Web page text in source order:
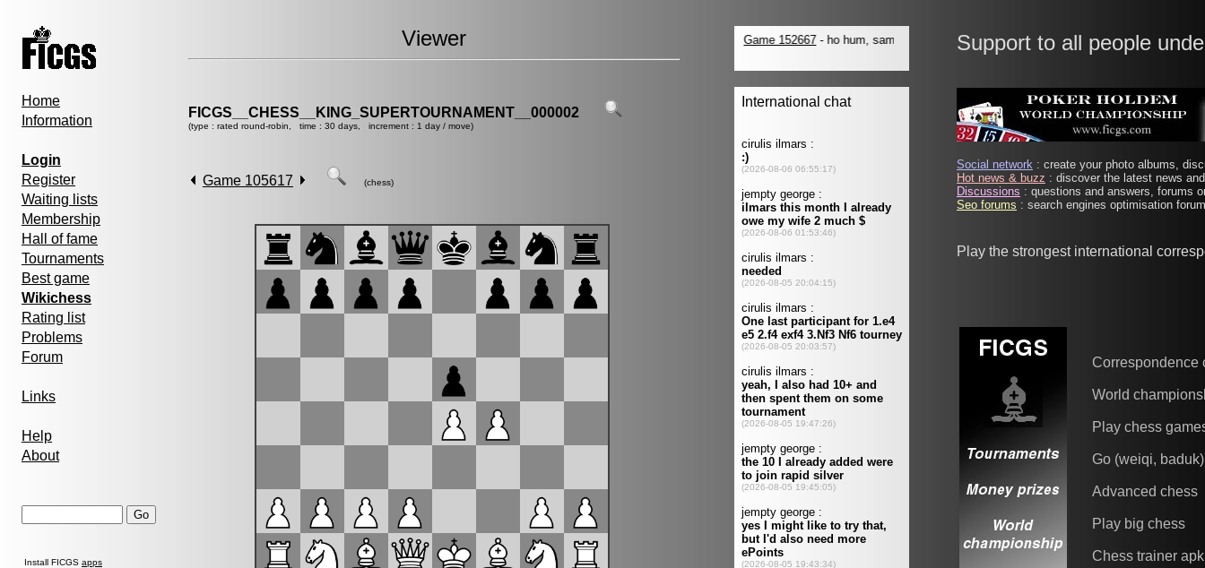
Home
Information
Login
Register
Waiting lists
Membership
Hall of fame
Tournaments
Best game
Wikichess
Rating list
Problems
Forum
Links
Help
About
Install FICGS apps
Viewer
FICGS__CHESS__KING_SUPERTOURNAMENT__000002
(type : rated round-robin, time : 30 days, increment : 1 day / move)
Game 105617 (chess)
Support to all people
Social network : create your photo albums,
Hot news & buzz : discover the latest news
Discussions : questions and answers, forums
Seo forums : search engines optimisation
Play the strongest international
Correspondence
World
Play chess
Go (weiqi, baduk)
Advanced chess
Play big chess
Chess trainer apk